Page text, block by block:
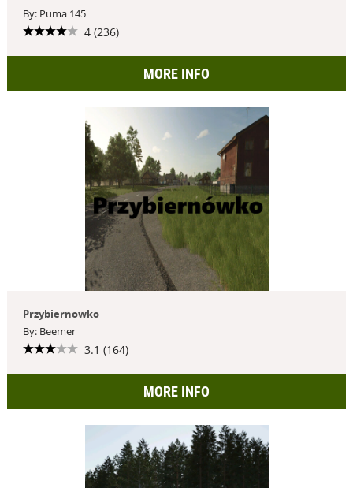
By: Puma 145
4 (236)
MORE INFO
Przybiernowko
By: Beemer
3.1 (164)
MORE INFO